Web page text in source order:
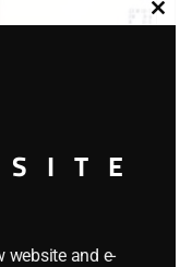
Close
website and e-